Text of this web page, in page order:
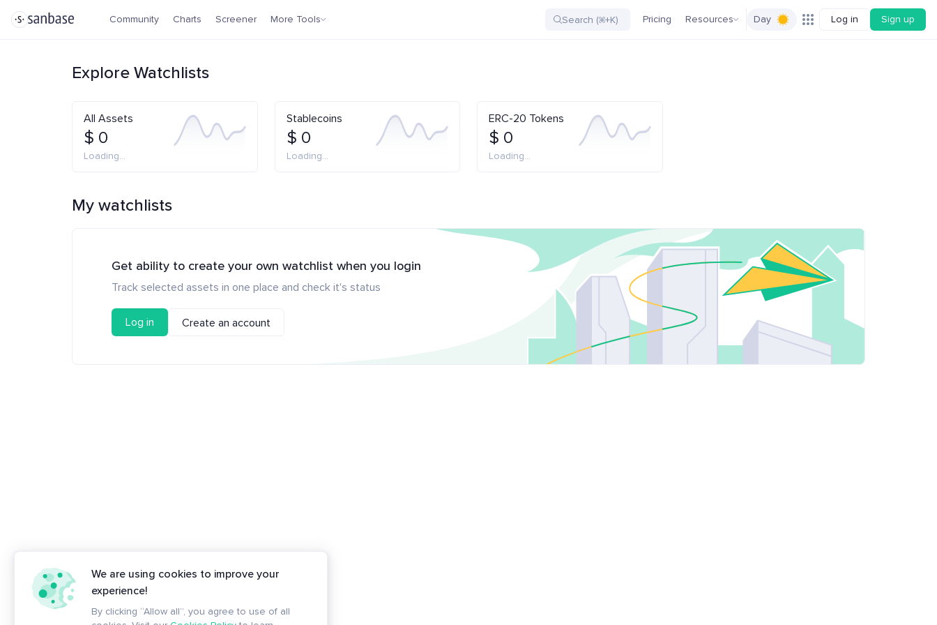
Community Charts Screener More Tools Pricing Resources Day Log in Sign up
Explore Watchlists
All Assets
$ 0
Loading...
Stablecoins
$ 0
Loading...
ERC-20 Tokens
$ 0
Loading...
My watchlists
Get ability to create your own watchlist when you login
Track selected assets in one place and check it's status
Log in Create an account
We are using cookies to improve your
experience!
By clicking “Allow all”, you agree to use of all